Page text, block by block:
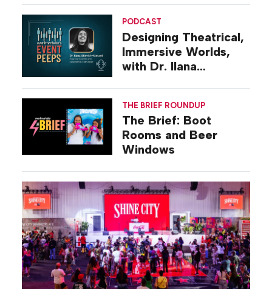
PODCAST
Designing Theatrical,
Immersive Worlds,
with Dr. Ilana
THE BRIEF ROUNDUP
The Brief: Boot
Rooms and Beer
Windows